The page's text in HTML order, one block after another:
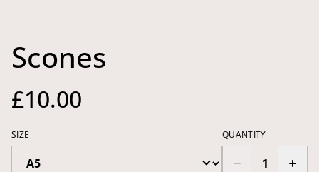
Scones
£10.00
SIZE QUANTITY